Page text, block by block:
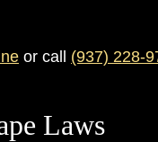
or call (937) 228-
Laws